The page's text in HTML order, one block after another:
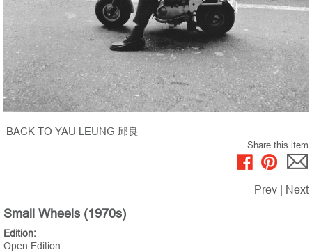
BACK TO YAU LEUNG 邱良
Share this item
Prev Next
Small Wheels (1970s)
Edition:
Open Edition